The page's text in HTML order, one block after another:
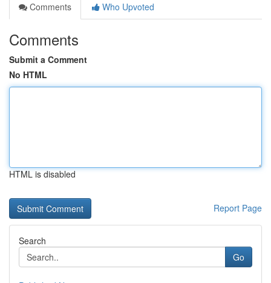
Comments
Who Upvoted
Comments
Submit a Comment
No HTML
HTML is disabled
Report Page
Search
Go